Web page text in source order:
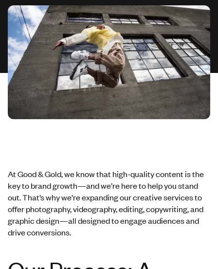
At Good & Gold, we know that high-quality content is the
key to brand growth—and we’re here to help you stand
out. That’s why we’re expanding our creative services to
offer photography, videography, editing, copywriting, and
graphic design—all designed to engage audiences and
drive conversions.